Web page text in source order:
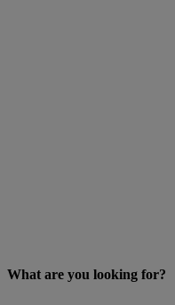
What are you looking for?